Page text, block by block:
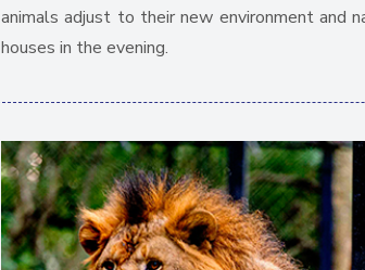
animals adjust to their new environment and
houses in the evening.